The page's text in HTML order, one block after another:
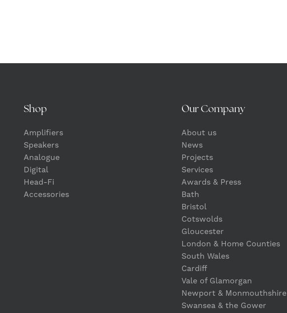
Shop
Amplifiers
Speakers
Analogue
Digital
Head-Fi
Accessories
Our Company
About us
News
Projects
Services
Awards & Press
Bath
Bristol
Cotswolds
Gloucester
London & Home Counties
South Wales
Cardiff
Vale of Glamorgan
Newport & Monmouthshire
Swansea & the Gower